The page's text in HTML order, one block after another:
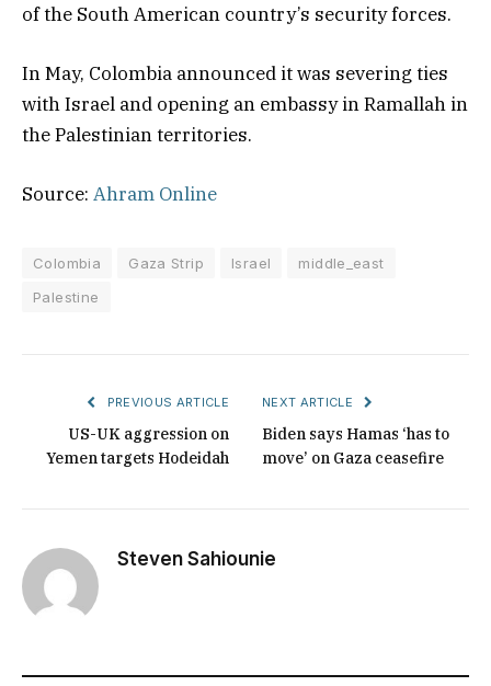
of the South American country’s security forces.
In May, Colombia announced it was severing ties
with Israel and opening an embassy in Ramallah in
the Palestinian territories.
Source: Ahram Online
Colombia Gaza Strip Israel
middle_east
Palestine
PREVIOUS ARTICLE
US-UK aggression on
Yemen targets Hodeidah
NEXT ARTICLE
Biden says Hamas ‘has to
move’ on Gaza ceasefire
Steven Sahiounie